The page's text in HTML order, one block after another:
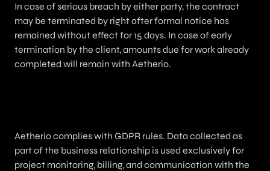
In case of serious breach by either party, the contract
may be terminated by right after formal notice has
remained without effect for 15 days. In case of early
termination by the client, amounts due for work already
completed will remain with Aetherio.
Aetherio complies with GDPR rules. Data collected as
part of the business relationship is used exclusively for
project monitoring, billing, and communication with the